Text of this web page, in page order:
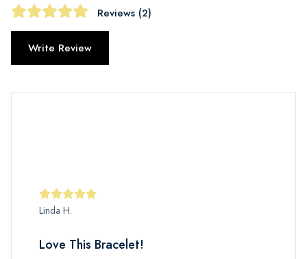
Reviews (2)
Write Review
Linda H.
Love This Bracelet!